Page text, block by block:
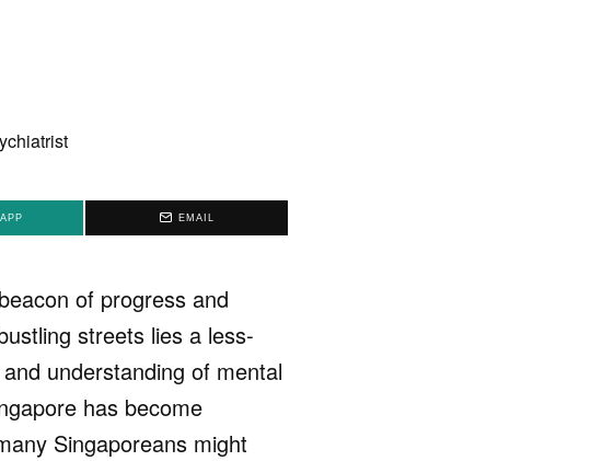
EMAIL
of progress and
streets lies a less-
understanding of mental
has become
Singaporeans might